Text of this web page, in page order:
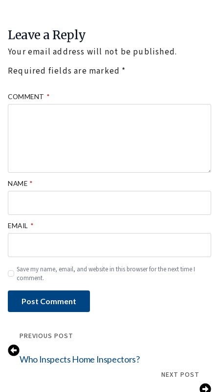
Leave a Reply
Your email address will not be published.
Required fields are marked *
COMMENT *
NAME *
EMAIL *
Save my name, email, and website in this browser for the next time I
comment.
PREVIOUS POST
Who Inspects Home Inspectors?
NEXT POST